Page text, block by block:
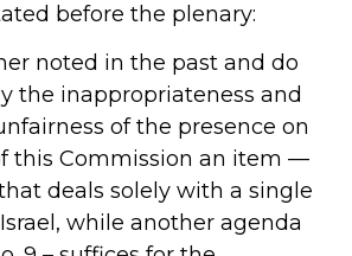
before the plenary:
noted in the past and do
the inappropriateness and
of the presence on
this Commission an item —
deals solely with a single
while another agenda